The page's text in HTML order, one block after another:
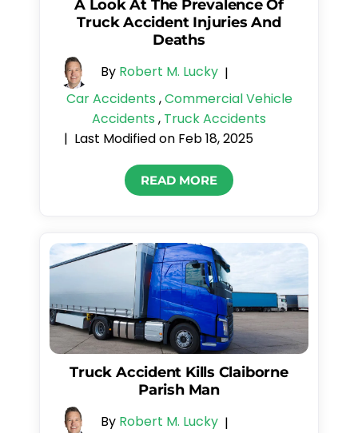
A Look At The Prevalence Of
Truck Accident Injuries And
Deaths
By Robert M. Lucky |
Car Accidents ,Commercial Vehicle
Accidents , Truck Accidents
| Last Modified on Feb 18, 2025
READ MORE
Truck Accident Kills Claiborne
Parish Man
By Robert M. Lucky |